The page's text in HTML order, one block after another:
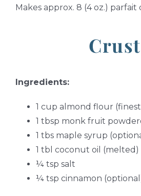
Makes approx. 8 (4 oz.) parfait
Crust
Ingredients:
1 cup almond flour
1 tbsp monk fruit
1 tbs maple syrup
1 tbl coconut oil (melted)
¼ tsp salt
¼ tsp cinnamon